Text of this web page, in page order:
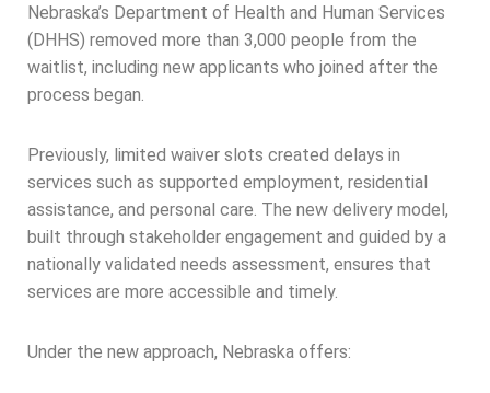
Nebraska’s Department of Health and Human Services
(DHHS) removed more than 3,000 people from the
waitlist, including new applicants who joined after the
process began.
Previously, limited waiver slots created delays in
services such as supported employment, residential
assistance, and personal care. The new delivery model,
built through stakeholder engagement and guided by a
nationally validated needs assessment, ensures that
services are more accessible and timely.
Under the new approach, Nebraska offers: